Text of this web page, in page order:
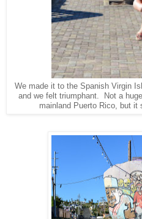
We made it to the Spanish Virgin
and we felt triumphant. Not a
mainland Puerto Rico, but it